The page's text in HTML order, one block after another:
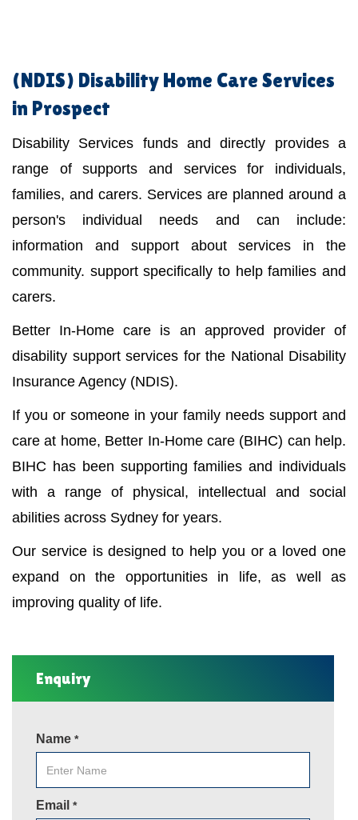
(NDIS) Disability Home Care Services
in Prospect
Disability Services funds and directly provides a
range of supports and services for individuals,
families, and carers. Services are planned around a
person's individual needs and can include:
information and support about services in the
community. support specifically to help families and
carers.
Better In-Home care is an approved provider of
disability support services for the National Disability
Insurance Agency (NDIS).
If you or someone in your family needs support and
care at home, Better In-Home care (BIHC) can help.
BIHC has been supporting families and individuals
with a range of physical, intellectual and social
abilities across Sydney for years.
Our service is designed to help you or a loved one
expand on the opportunities in life, as well as
improving quality of life.
Enquiry
Name *
Email *